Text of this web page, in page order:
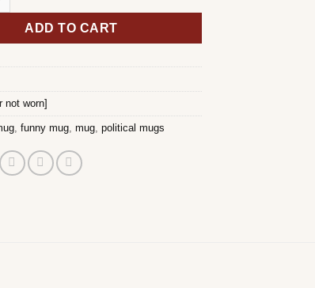
ADD TO CART
not worn]
funny mug mug political mugs